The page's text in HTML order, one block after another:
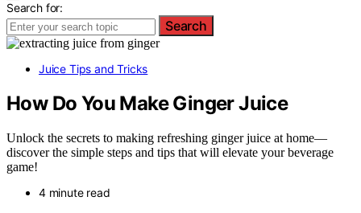
Search for:
Search
Juice Tips and Tricks
How Do You Make Ginger Juice
Unlock the secrets to making refreshing ginger juice at home—
discover the simple steps and tips that will elevate your beverage
game!
4 minute read